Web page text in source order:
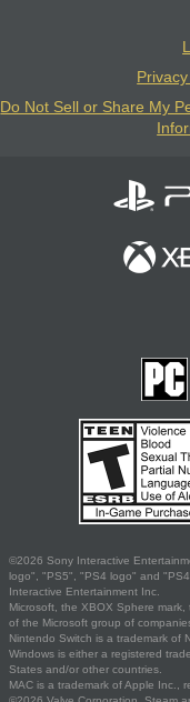
Do Not Sell or Share My
©2026 Sony Interactive
logo", "PS5", "PS4 logo" and
Interactive Entertainment Inc.
Microsoft, the XBOX Sphere
of the Microsoft group of
Nintendo Switch is a trademark of
Windows is either a registered
States and/or other countries.
MAC is a trademark of Apple Inc.,